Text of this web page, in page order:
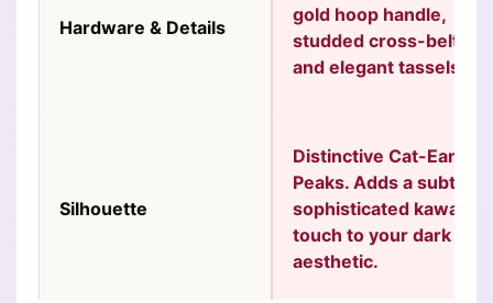
Hardware & Details
gold hoop handle,
studded cross-belts,
and elegant tassels.
Silhouette
Distinctive Cat-Ear
Peaks. Adds a subtle,
sophisticated kawaii
touch to your dark
aesthetic.